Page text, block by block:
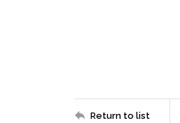
Return to list